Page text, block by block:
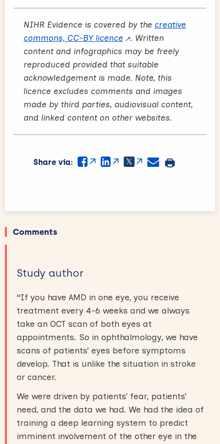
NIHR Evidence is covered by the creative
commons, CC-BY licence
. Written
content and infographics may be freely
reproduced provided that suitable
acknowledgement is made. Note, this
licence excludes comments and images
made by third parties, audiovisual content,
and linked content on other websites.
Share via:
Comments
Study author
“If you have AMD in one eye, you receive
treatment every 4-6 weeks and we always
take an OCT scan of both eyes at
appointments. So in ophthalmology, we have
scans of patients’ eyes before symptoms
develop. That is unlike the situation in stroke
or cancer.
We were driven by patients’ fear, patients’
need, and the data we had. We had the idea of
training a deep learning system to predict
imminent involvement of the other eye in the